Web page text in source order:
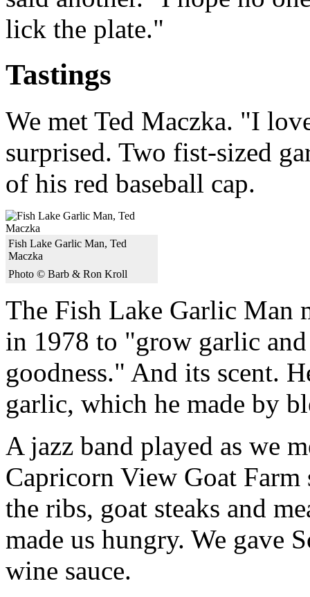
lick the plate."
Tastings
We met Ted Maczka. "I
surprised. Two fist-sized
of his red baseball cap.
Fish Lake Garlic Man, Ted
Maczka
Photo © Barb & Ron Kroll
The Fish Lake Garlic Man
in 1978 to "grow garlic
goodness." And its scent.
garlic, which he made by
A jazz band played as we
Capricorn View Goat
the ribs, goat steaks and
made us hungry. We gave
wine sauce.